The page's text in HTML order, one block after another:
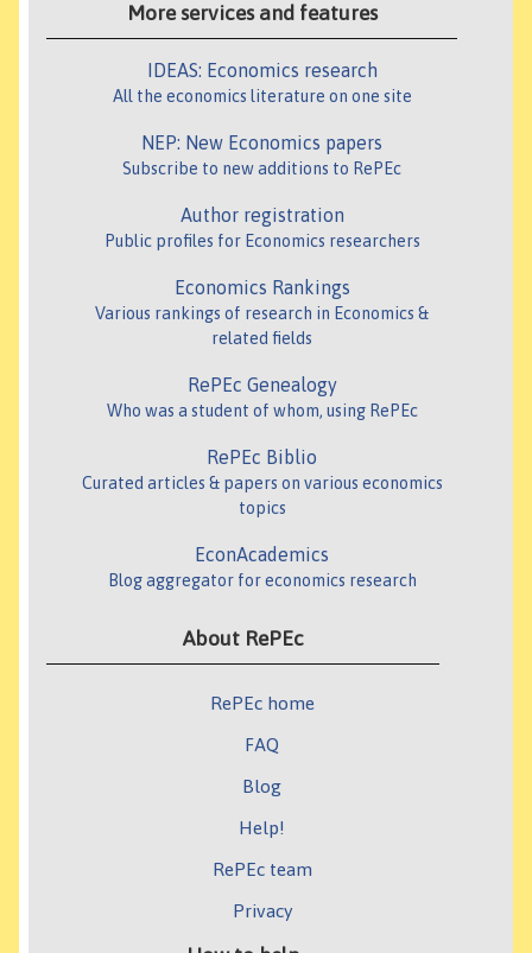
More services and features
IDEAS: Economics research
All the economics literature on one site
NEP: New Economics papers
Subscribe to new additions to RePEc
Author registration
Public profiles for Economics researchers
Economics Rankings
Various rankings of research in Economics &
related fields
RePEc Genealogy
Who was a student of whom, using RePEc
RePEc Biblio
Curated articles & papers on various economics
topics
EconAcademics
Blog aggregator for economics research
About RePEc
RePEc home
FAQ
Blog
Help!
RePEc team
Privacy